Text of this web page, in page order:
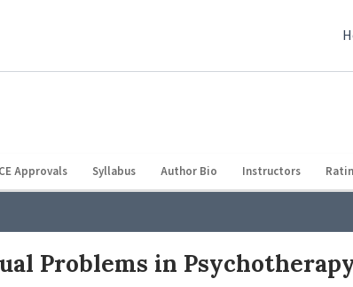
CE Approvals Syllabus Author Bio Instructors
Problems in